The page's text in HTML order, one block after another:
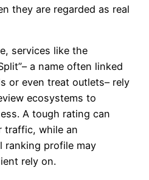
they are regarded as real
services like the
a name often linked
or even treat outlets– rely
ecosystems to
A tough rating can
traffic, while an
ranking profile may
rely on.